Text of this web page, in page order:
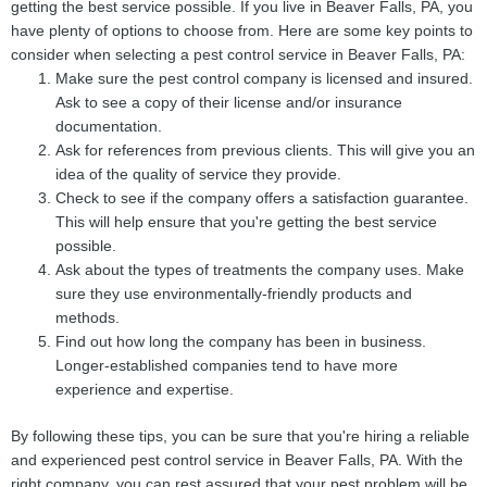
getting the best service possible. If you live in Beaver Falls, PA, you
have plenty of options to choose from. Here are some key points to
consider when selecting a pest control service in Beaver Falls, PA:
Make sure the pest control company is licensed and insured.
Ask to see a copy of their license and/or insurance
documentation.
Ask for references from previous clients. This will give you an
idea of the quality of service they provide.
Check to see if the company offers a satisfaction guarantee.
This will help ensure that you're getting the best service
possible.
Ask about the types of treatments the company uses. Make
sure they use environmentally-friendly products and
methods.
Find out how long the company has been in business.
Longer-established companies tend to have more
experience and expertise.
By following these tips, you can be sure that you're hiring a reliable
and experienced pest control service in Beaver Falls, PA. With the